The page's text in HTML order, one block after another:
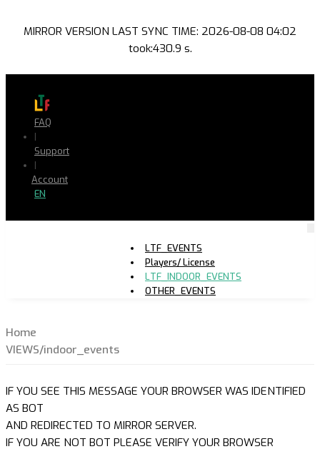
MIRROR VERSION LAST SYNC TIME: 2026-08-08 04:02
took:430.9 s.
FAQ
|
Support
|
Account
EN
LTF_EVENTS
Players/ License
LTF_INDOOR_EVENTS
OTHER_EVENTS
Home
VIEWS/indoor_events
IF YOU SEE THIS MESSAGE YOUR BROWSER WAS IDENTIFIED
AS BOT
AND REDIRECTED TO MIRROR SERVER.
IF YOU ARE NOT BOT PLEASE VERIFY YOUR BROWSER